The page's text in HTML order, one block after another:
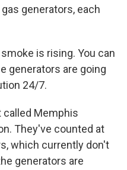
generators, each
is rising. You can
generators are going
24/7.
called Memphis
They've counted at
which currently don't
generators are